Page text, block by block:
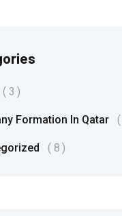
3
Formation In Qatar
8